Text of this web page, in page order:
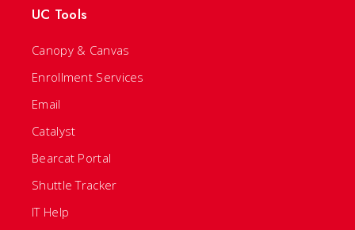
UC Tools
Canopy & Canvas
Enrollment Services
Email
Catalyst
Bearcat Portal
Shuttle Tracker
IT Help